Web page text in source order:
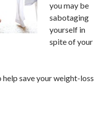
you may be
sabotaging
yourself in
spite of your
help save your weight-loss